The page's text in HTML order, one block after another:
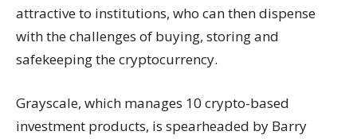
attractive to institutions, who can then dispense
with the challenges of buying, storing and
safekeeping the cryptocurrency.
Grayscale, which manages 10 crypto-based
investment products, is spearheaded by Barry